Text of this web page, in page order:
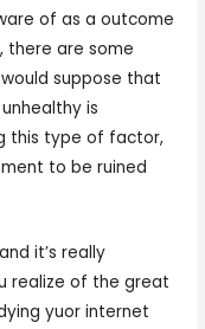
of as a outcome
there are some
suppose that
is
this type of factor,
to be ruined
it’s really
realize of the great
yuor internet